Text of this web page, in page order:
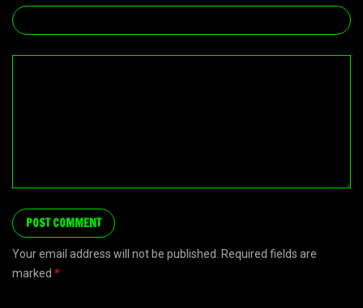
Your email address will not be published. Required fields are
marked *